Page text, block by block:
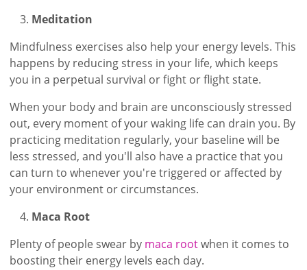
Meditation
Mindfulness exercises also help your energy levels. This
happens by reducing stress in your life, which keeps
you in a perpetual survival or fight or flight state.
When your body and brain are unconsciously stressed
out, every moment of your waking life can drain you. By
practicing meditation regularly, your baseline will be
less stressed, and you'll also have a practice that you
can turn to whenever you're triggered or affected by
your environment or circumstances.
Maca Root
Plenty of people swear by maca rootwhen it comes to
boosting their energy levels each day.